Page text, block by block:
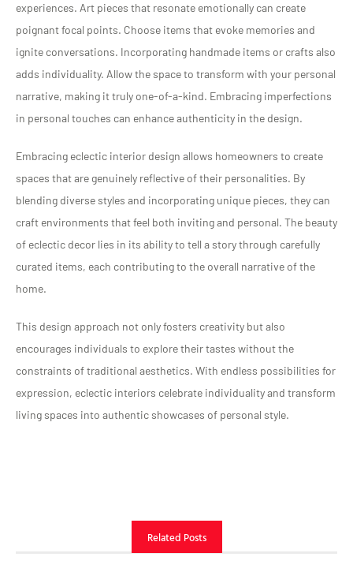
experiences. Art pieces that resonate emotionally can create
poignant focal points. Choose items that evoke memories and
ignite conversations. Incorporating handmade items or crafts also
adds individuality. Allow the space to transform with your personal
narrative, making it truly one-of-a-kind. Embracing imperfections
in personal touches can enhance authenticity in the design.
Embracing eclectic interior design allows homeowners to create
spaces that are genuinely reflective of their personalities. By
blending diverse styles and incorporating unique pieces, they can
craft environments that feel both inviting and personal. The beauty
of eclectic decor lies in its ability to tell a story through carefully
curated items, each contributing to the overall narrative of the
home.
This design approach not only fosters creativity but also
encourages individuals to explore their tastes without the
constraints of traditional aesthetics. With endless possibilities for
expression, eclectic interiors celebrate individuality and transform
living spaces into authentic showcases of personal style.
Related Posts